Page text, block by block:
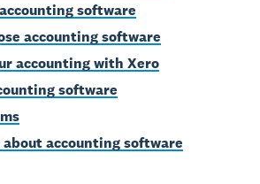
software
accounting software
accounting with Xero
software
about accounting software